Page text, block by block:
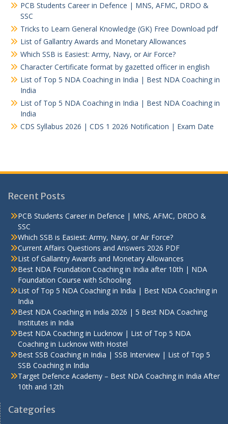
PCB Students Career in Defence | MNS, AFMC, DRDO &
SSC
Tricks to Learn General Knowledge (GK) Free Download pdf
List of Gallantry Awards and Monetary Allowances
Which SSB is Easiest: Army, Navy, or Air Force?
Character Certificate format by gazetted officer in english
List of Top 5 NDA Coaching in India | Best NDA Coaching in
India
List of Top 5 NDA Coaching in India | Best NDA Coaching in
India
CDS Syllabus 2026 | CDS 1 2026 Notification | Exam Date
Recent Posts
PCB Students Career in Defence | MNS, AFMC, DRDO &
SSC
Which SSB is Easiest: Army, Navy, or Air Force?
Current Affairs Questions and Answers 2026 PDF
List of Gallantry Awards and Monetary Allowances
Best NDA Foundation Coaching in India after 10th | NDA
Foundation Course with Schooling
List of Top 5 NDA Coaching in India | Best NDA Coaching in
India
Best NDA Coaching in India 2026 | 5 Best NDA Coaching
Institutes in India
Best NDA Coaching in Lucknow | List of Top 5 NDA
Coaching in Lucknow With Hostel
Best SSB Coaching in India | SSB Interview | List of Top 5
SSB Coaching in India
Target Defence Academy – Best NDA Coaching in India After
10th and 12th
Categories